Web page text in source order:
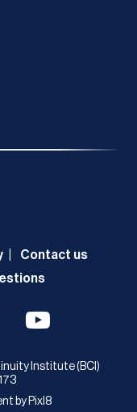
Contact us
Institute (BCI)
by Pixl8